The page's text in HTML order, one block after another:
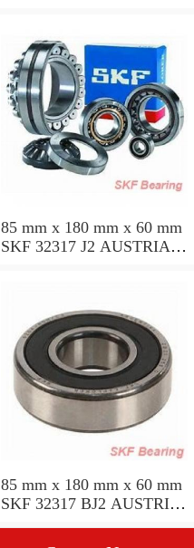
85 mm x 180 mm x 60 mm
SKF 32317 J2 AUSTRIA
85 mm x 180 mm x 60 mm
SKF 32317 BJ2 AUSTRIA